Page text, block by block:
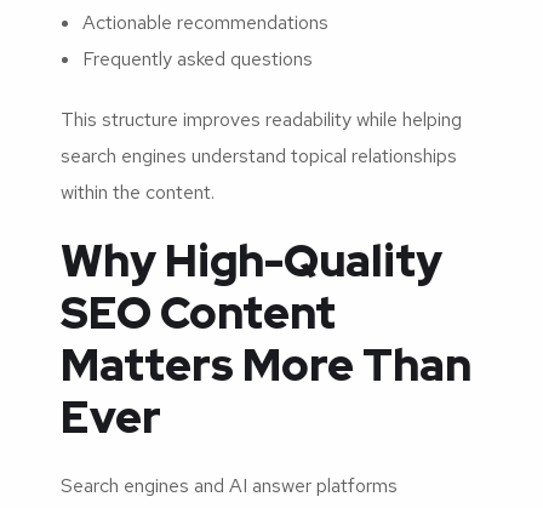
Actionable recommendations
Frequently asked questions
This structure improves readability while helping
search engines understand topical relationships
within the content.
Why High-Quality
SEO Content
Matters More Than
Ever
Search engines and AI answer platforms